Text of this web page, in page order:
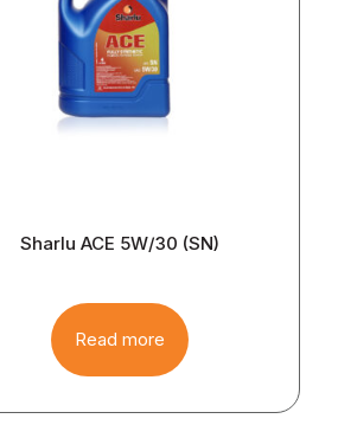
Sharlu ACE 5W/30 (SN)
Read more